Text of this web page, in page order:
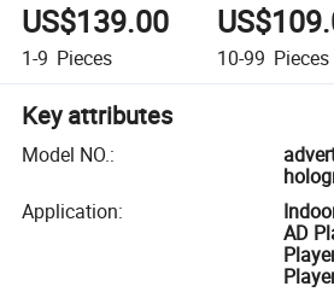
US$139.00
1-9 Pieces 10-99 Pieces
Key attributes
Model NO.:
Application:
AD